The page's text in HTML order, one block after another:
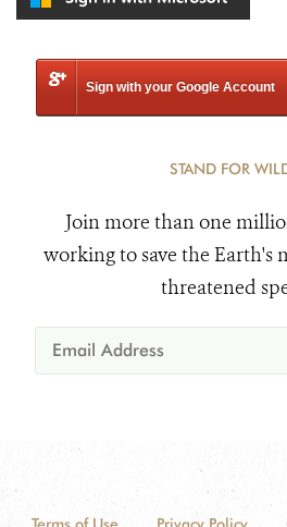
Sign with your Google Account
STAND FOR
Join more than one
working to save the Earth's
threatened
Terms of Use Privacy Policy